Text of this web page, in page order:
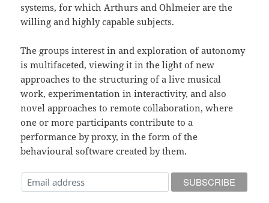
systems, for which Arthurs and Ohlmeier are the
willing and highly capable subjects.
The groups interest in and exploration of autonomy
is multifaceted, viewing it in the light of new
approaches to the structuring of a live musical
work, experimentation in interactivity, and also
novel approaches to remote collaboration, where
one or more participants contribute to a
performance by proxy, in the form of the
behavioural software created by them.